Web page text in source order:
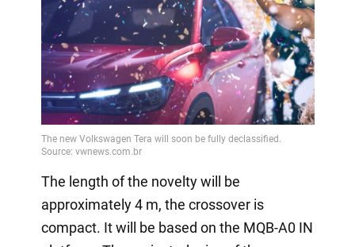
The length of the novelty will be
approximately 4 m, the crossover is
compact. It will be based on the MQB-A0 IN